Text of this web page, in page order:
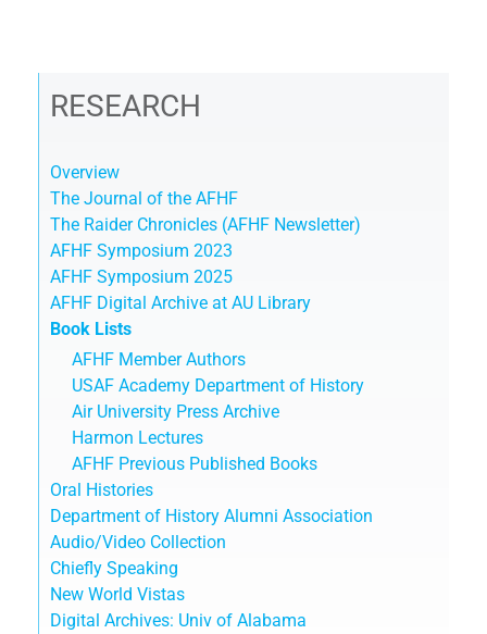
RESEARCH
Overview
The Journal of the AFHF
The Raider Chronicles (AFHF Newsletter)
AFHF Symposium 2023
AFHF Symposium 2025
AFHF Digital Archive at AU Library
Book Lists
AFHF Member Authors
USAF Academy Department of History
Air University Press Archive
Harmon Lectures
AFHF Previous Published Books
Oral Histories
Department of History Alumni Association
Audio/Video Collection
Chiefly Speaking
New World Vistas
Digital Archives: Univ of Alabama